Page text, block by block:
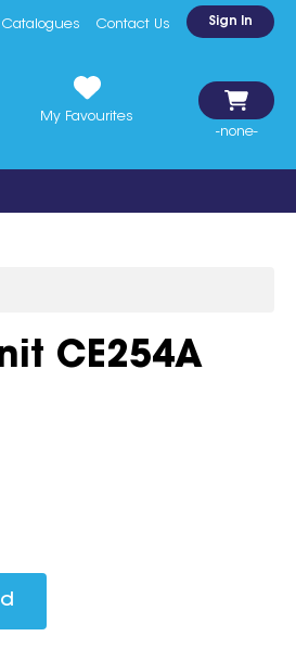
Catalogues Contact Us Sign In
My Favourites
-none-
CE254A